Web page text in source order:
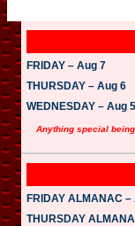
FRIDAY – Aug 7
THURSDAY – Aug 6
WEDNESDAY – Aug 5
Anything special
FRIDAY ALMANAC –
THURSDAY